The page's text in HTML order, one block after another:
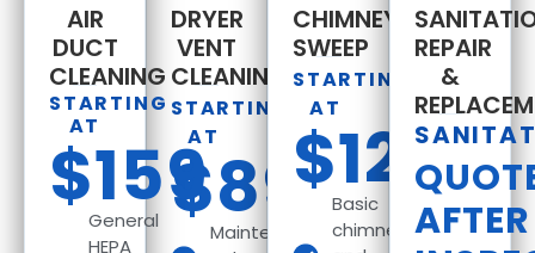
DRYER
VENT
CLEANING
STARTING
AT
$89
Maintenance
AIR
DUCT
CLEANING
STARTING
AT
$159
General
HEPA
CHIMNEY
SWEEP
STARTING
AT
$129
Basic
chimney
REPAIR
&
AFTER